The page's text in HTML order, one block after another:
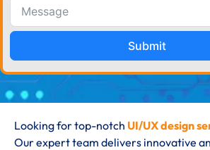
Submit
Looking for top-notch UI/UX design
Our expert team delivers innovative